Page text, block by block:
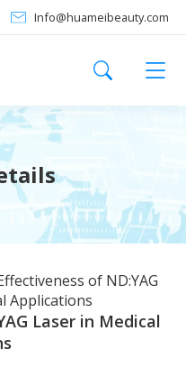
Info@huameibeauty.com
of ND:YAG
Applications
Laser in Medical